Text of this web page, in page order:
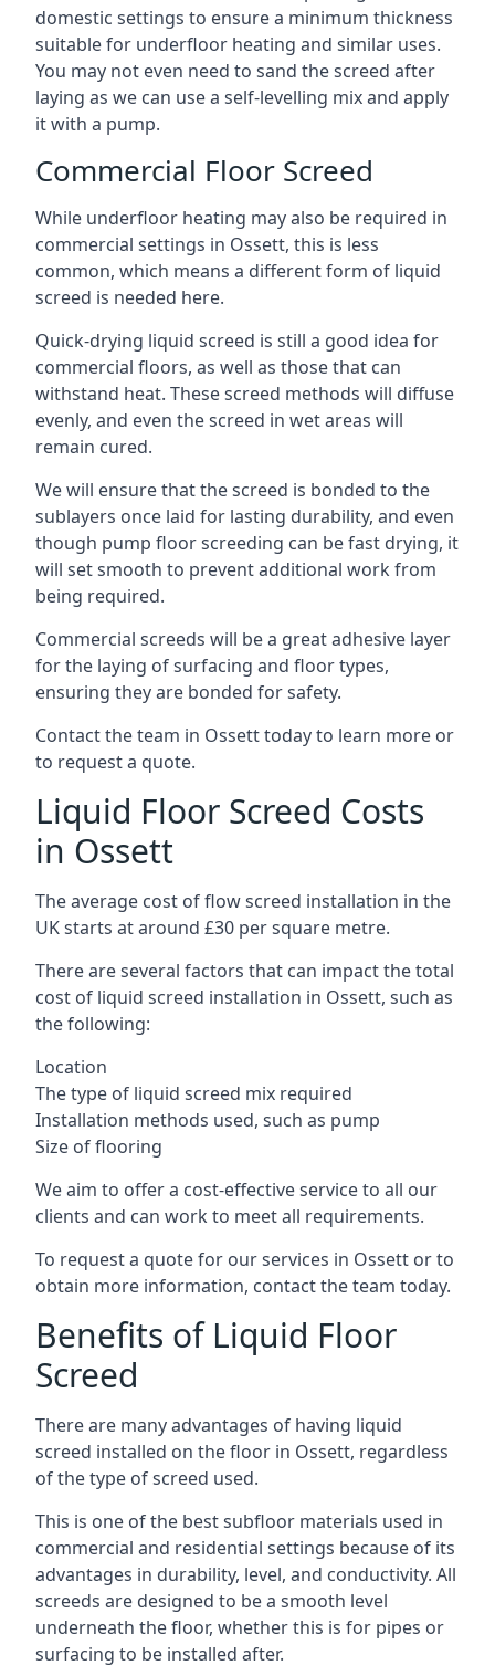
domestic settings to ensure a minimum thickness
suitable for underfloor heating and similar uses.
You may not even need to sand the screed after
laying as we can use a self-levelling mix and apply
it with a pump.
Commercial Floor Screed
While underfloor heating may also be required in
commercial settings in Ossett, this is less
common, which means a different form of liquid
screed is needed here.
Quick-drying liquid screed is still a good idea for
commercial floors, as well as those that can
withstand heat. These screed methods will diffuse
evenly, and even the screed in wet areas will
remain cured.
We will ensure that the screed is bonded to the
sublayers once laid for lasting durability, and even
though pump floor screeding can be fast drying, it
will set smooth to prevent additional work from
being required.
Commercial screeds will be a great adhesive layer
for the laying of surfacing and floor types,
ensuring they are bonded for safety.
Contact the team in Ossett today to learn more or
to request a quote.
Liquid Floor Screed Costs
in Ossett
The average cost of flow screed installation in the
UK starts at around £30 per square metre.
There are several factors that can impact the total
cost of liquid screed installation in Ossett, such as
the following:
Location
The type of liquid screed mix required
Installation methods used, such as pump
Size of flooring
We aim to offer a cost-effective service to all our
clients and can work to meet all requirements.
To request a quote for our services in Ossett or to
obtain more information, contact the team today.
Benefits of Liquid Floor
Screed
There are many advantages of having liquid
screed installed on the floor in Ossett, regardless
of the type of screed used.
This is one of the best subfloor materials used in
commercial and residential settings because of its
advantages in durability, level, and conductivity. All
screeds are designed to be a smooth level
underneath the floor, whether this is for pipes or
surfacing to be installed after.